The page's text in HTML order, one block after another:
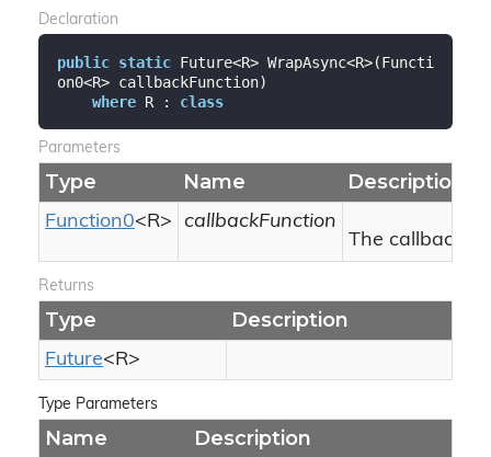
Declaration
public static Future<R> WrapAsync<R>(Functi
on0<R> callbackFunction)
where R : class
Parameters
Type Name Description
Function0<R>
callbackFunction
The callback
Returns
Type Description
Future<R>
Type Parameters
Name Description